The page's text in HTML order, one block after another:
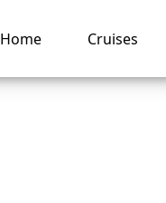
Home Cruises